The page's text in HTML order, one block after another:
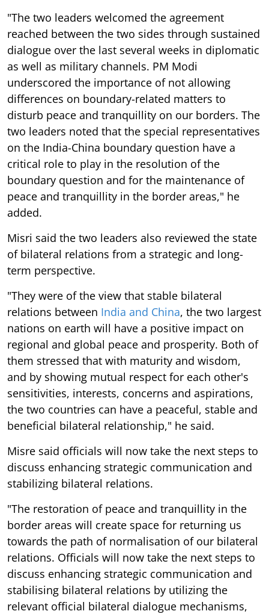
"The two leaders welcomed the agreement
reached between the two sides through sustained
dialogue over the last several weeks in diplomatic
as well as military channels. PM Modi
underscored the importance of not allowing
differences on boundary-related matters to
disturb peace and tranquillity on our borders. The
two leaders noted that the special representatives
on the India-China boundary question have a
critical role to play in the resolution of the
boundary question and for the maintenance of
peace and tranquillity in the border areas," he
added.
Misri said the two leaders also reviewed the state
of bilateral relations from a strategic and long-
term perspective.
"They were of the view that stable bilateral
relations between India and China, the two largest
nations on earth will have a positive impact on
regional and global peace and prosperity. Both of
them stressed that with maturity and wisdom,
and by showing mutual respect for each other's
sensitivities, interests, concerns and aspirations,
the two countries can have a peaceful, stable and
beneficial bilateral relationship," he said.
Misre said officials will now take the next steps to
discuss enhancing strategic communication and
stabilizing bilateral relations.
"The restoration of peace and tranquillity in the
border areas will create space for returning us
towards the path of normalisation of our bilateral
relations. Officials will now take the next steps to
discuss enhancing strategic communication and
stabilising bilateral relations by utilizing the
relevant official bilateral dialogue mechanisms,